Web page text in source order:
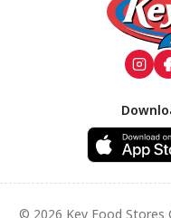
© 2026 Key Food Stores